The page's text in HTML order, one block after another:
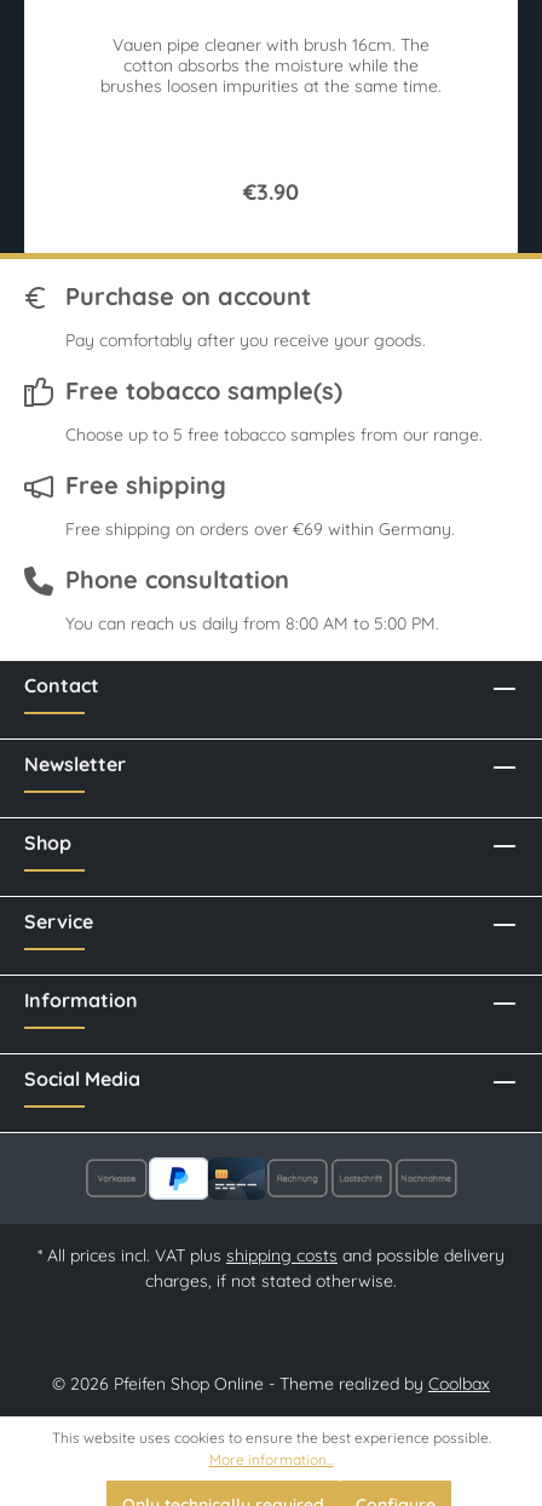
Vauen pipe cleaner with brush 16cm. The
cotton absorbs the moisture while the
brushes loosen impurities at the same time.
€3.90
Purchase on account
Pay comfortably after you receive your goods.
Free tobacco sample(s)
Choose up to 5 free tobacco samples from our range.
Free shipping
Free shipping on orders over €69 within Germany.
Phone consultation
You can reach us daily from 8:00 AM to 5:00 PM.
Contact
Newsletter
Social Media
Shop
Service
Information
* All prices incl. VAT plus shipping costs and possible delivery
charges, if not stated otherwise.
© 2026 Pfeifen Shop Online - Theme realized by Coolbax
This website uses cookies to ensure the best experience possible.
More information...